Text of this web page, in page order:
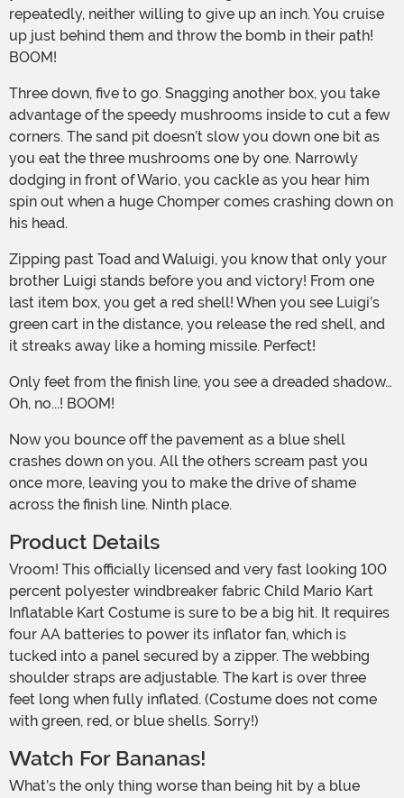
repeatedly, neither willing to give up an inch. You cruise
up just behind them and throw the bomb in their path!
BOOM!
Three down, five to go. Snagging another box, you take
advantage of the speedy mushrooms inside to cut a few
corners. The sand pit doesn’t slow you down one bit as
you eat the three mushrooms one by one. Narrowly
dodging in front of Wario, you cackle as you hear him
spin out when a huge Chomper comes crashing down on
his head.
Zipping past Toad and Waluigi, you know that only your
brother Luigi stands before you and victory! From one
last item box, you get a red shell! When you see Luigi’s
green cart in the distance, you release the red shell, and
it streaks away like a homing missile. Perfect!
Only feet from the finish line, you see a dreaded shadow…
Oh, no...! BOOM!
Now you bounce off the pavement as a blue shell
crashes down on you. All the others scream past you
once more, leaving you to make the drive of shame
across the finish line. Ninth place.
Product Details
Vroom! This officially licensed and very fast looking 100
percent polyester windbreaker fabric Child Mario Kart
Inflatable Kart Costume is sure to be a big hit. It requires
four AA batteries to power its inflator fan, which is
tucked into a panel secured by a zipper. The webbing
shoulder straps are adjustable. The kart is over three
feet long when fully inflated. (Costume does not come
with green, red, or blue shells. Sorry!)
Watch For Bananas!
What’s the only thing worse than being hit by a blue